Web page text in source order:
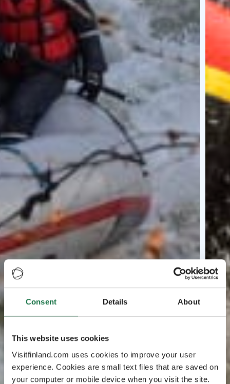
Consent Details About
This website uses cookies
Visitfinland.com uses cookies to improve your user
experience. Cookies are small text files that are saved on
your computer or mobile device when you visit the site.